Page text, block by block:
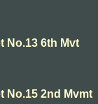
No.13 6th Mvt
No.15 2nd Mvmt